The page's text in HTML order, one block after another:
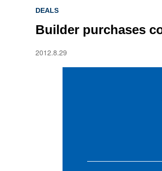
DEALS
Builder purchases
2012.8.29